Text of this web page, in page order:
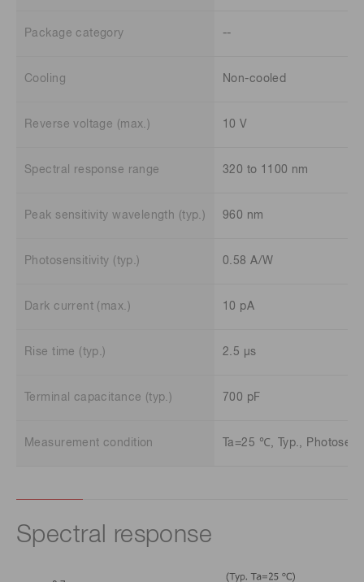
Package category --
Cooling Non-cooled
Reverse voltage (max.) 10 V
Spectral response range 320 to 1100 nm
Peak sensitivity wavelength (typ.) 960 nm
Photosensitivity (typ.) 0.58 A/W
Dark current (max.) 10 pA
Rise time (typ.) 2.5 μs
Terminal capacitance (typ.) 700 pF
Measurement condition Ta=25 ℃, Typ.,
Spectral response